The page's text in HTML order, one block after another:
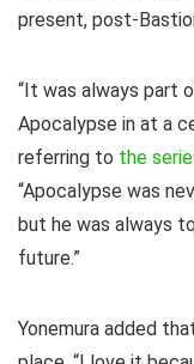
present, post-
“It was always part
Apocalypse in at a
referring to the
“Apocalypse was
but he was always
future.”
Yonemura added